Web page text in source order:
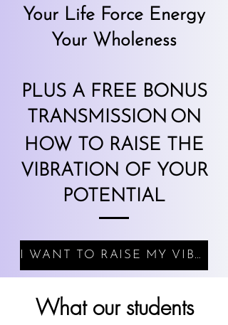
Your Life Force Energy
Your Wholeness
PLUS A FREE BONUS
TRANSMISSION ON
HOW TO RAISE THE
VIBRATION OF YOUR
POTENTIAL
I WANT TO RAISE MY VIBRATION
What our students